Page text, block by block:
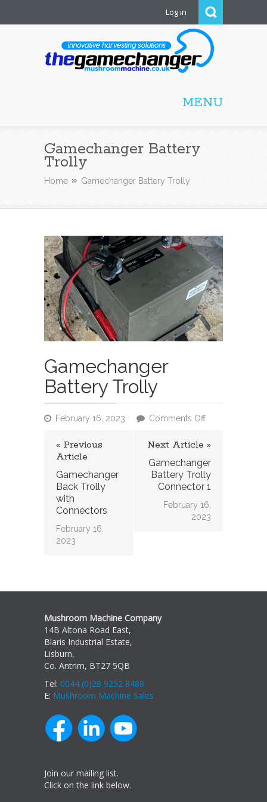
Log in
MENU
Gamechanger Battery
Trolly
Home Gamechanger Battery Trolly
Gamechanger
Battery Trolly
February 16, 2023 Comments Offon
« Previous
Article
Gamechanger
Back Trolly
with
Connectors
February 16,
2023
Next Article »
Gamechanger
Battery Trolly
Connector 1
February 16,
2023
Mushroom Machine Company
14B Altona Road East,
Blaris Industrial Estate,
Lisburn,
Co. Antrim, BT27 5QB
Tel: 0044 (0)28 9252 8488
E: Mushroom Machine Sales
Join our mailing list.
Click on the link below.